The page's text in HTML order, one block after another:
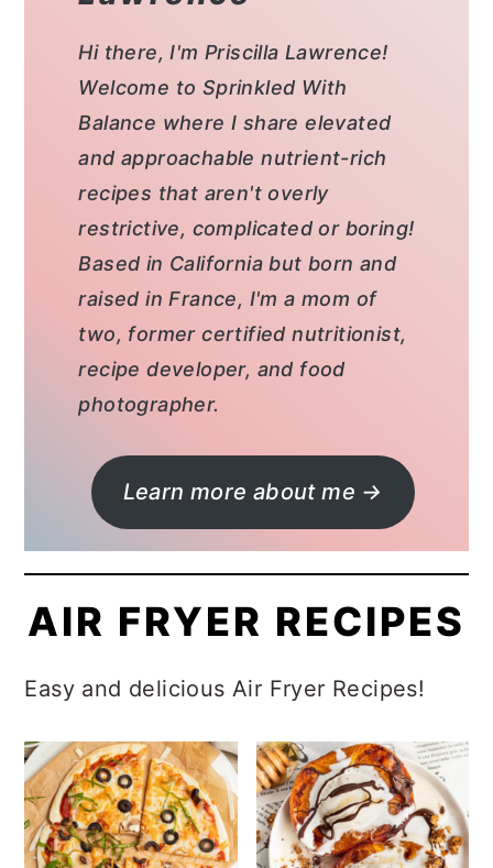
Hi there, I'm Priscilla Lawrence!
Welcome to Sprinkled With
Balance where I share elevated
and approachable nutrient-rich
recipes that aren't overly
restrictive, complicated or boring!
Based in California but born and
raised in France, I'm a mom of
two, former certified nutritionist,
recipe developer, and food
photographer.
Learn more about me →
AIR FRYER RECIPES
Easy and delicious Air Fryer Recipes!